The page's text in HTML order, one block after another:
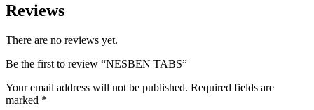
Reviews
There are no reviews yet.
Be the first to review “NESBEN TABS”
Your email address will not be published. Required fields are
marked *